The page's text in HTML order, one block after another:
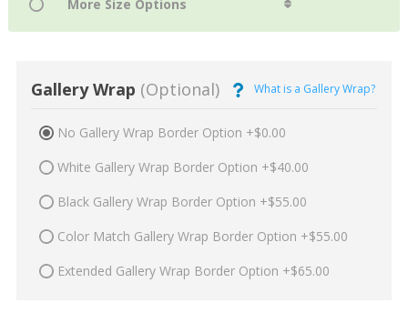
Gallery Wrap (Optional) What is a Gallery Wrap?
No Gallery Wrap Border Option +$0.00
White Gallery Wrap Border Option +$40.00
Black Gallery Wrap Border Option +$55.00
Color Match Gallery Wrap Border Option +$55.00
Extended Gallery Wrap Border Option +$65.00